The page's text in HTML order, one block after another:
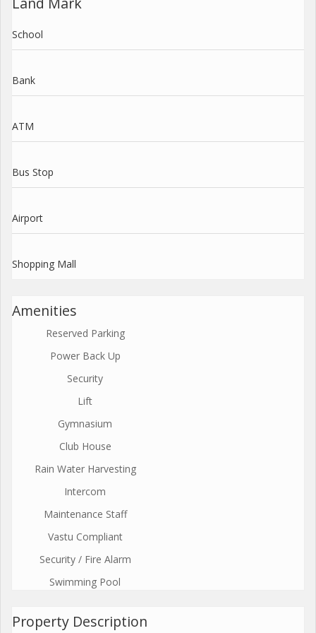
School
Bank
ATM
Bus Stop
Airport
Shopping Mall
Amenities
Reserved Parking
Power Back Up
Security
Lift
Gymnasium
Club House
Rain Water Harvesting
Intercom
Maintenance Staff
Vastu Compliant
Security / Fire Alarm
Swimming Pool
Property Description